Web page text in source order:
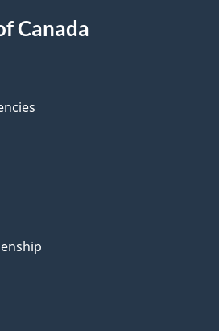
Canada